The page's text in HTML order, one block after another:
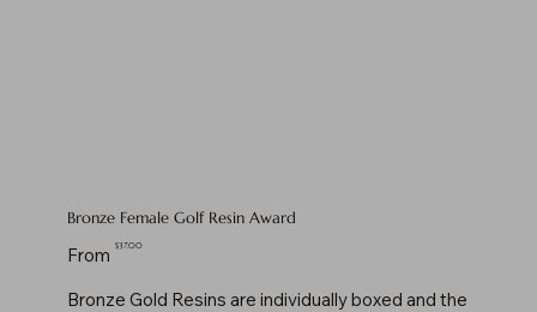
Bronze Female Golf Resin Award
From Price
$37.00
Bronze Gold Resins are individually boxed and the